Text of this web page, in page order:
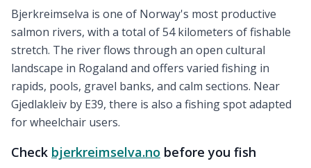
Bjerkreimselva is one of Norway's most productive
salmon rivers, with a total of 54 kilometers of fishable
stretch. The river flows through an open cultural
landscape in Rogaland and offers varied fishing in
rapids, pools, gravel banks, and calm sections. Near
Gjedlakleiv by E39, there is also a fishing spot adapted
for wheelchair users.
Check bjerkreimselva.no before you fish